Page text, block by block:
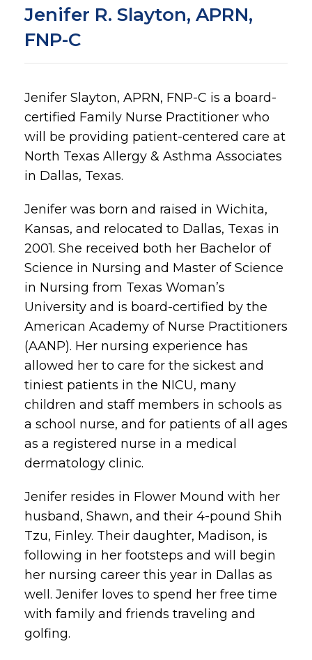
Jenifer R. Slayton, APRN,
FNP-C
Jenifer Slayton, APRN, FNP-C is a board-
certified Family Nurse Practitioner who
will be providing patient-centered care at
North Texas Allergy & Asthma Associates
in Dallas, Texas.
Jenifer was born and raised in Wichita,
Kansas, and relocated to Dallas, Texas in
2001. She received both her Bachelor of
Science in Nursing and Master of Science
in Nursing from Texas Woman’s
University and is board-certified by the
American Academy of Nurse Practitioners
(AANP). Her nursing experience has
allowed her to care for the sickest and
tiniest patients in the NICU, many
children and staff members in schools as
a school nurse, and for patients of all ages
as a registered nurse in a medical
dermatology clinic.
Jenifer resides in Flower Mound with her
husband, Shawn, and their 4-pound Shih
Tzu, Finley. Their daughter, Madison, is
following in her footsteps and will begin
her nursing career this year in Dallas as
well. Jenifer loves to spend her free time
with family and friends traveling and
golfing.